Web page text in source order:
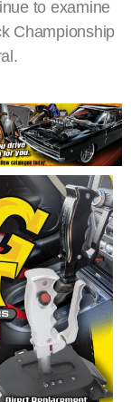
to examine
Championship